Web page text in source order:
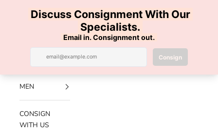
Luxe Hanger
Navigation menu Search
NEW
ARRIVALS
MEN
CONSIGN
WITH US